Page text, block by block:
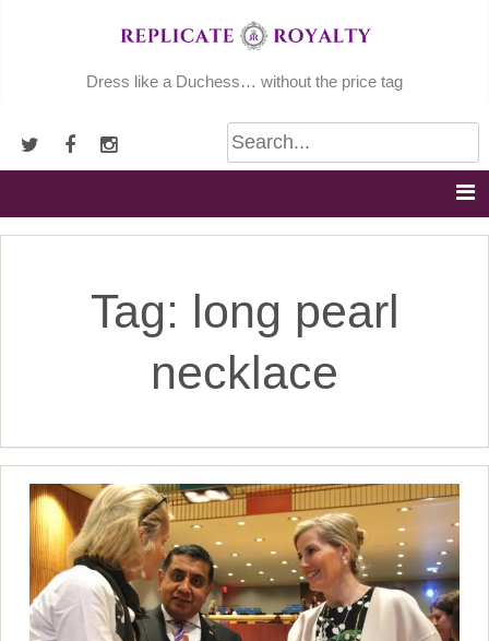
Dress like a Duchess… without the price tag
Tag: long pearl
necklace